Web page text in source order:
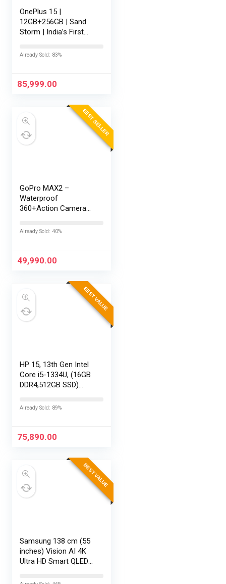
OnePlus 15 |
12GB+256GB | Sand
Storm | India’s First
Gen 5 | 7300mAh
165Hz Display |…
Already Sold: 83%
85,999.00
BEST SELLER
GoPro MAX2 –
Waterproof
360+Action Camera
Spherical 8K Video,
Replaceable Lenses,
Already Sold: 40%
49,990.00
BEST VALUE
HP 15, 13th Gen Intel
Core i5-1334U, (16GB
DDR4,512GB SSD)
Edge, FHD,
Office24, Silver,…
Already Sold: 89%
75,890.00
BEST VALUE
Samsung 138 cm (55
inches) Vision AI 4K
Ultra HD Smart QLED